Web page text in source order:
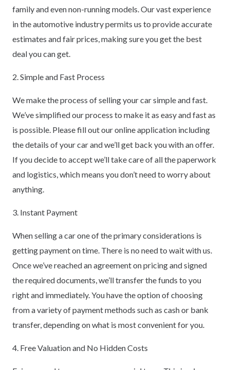
family and even non-running models. Our vast experience
in the automotive industry permits us to provide accurate
estimates and fair prices, making sure you get the best
deal you can get.
2. Simple and Fast Process
We make the process of selling your car simple and fast.
We’ve simplified our process to make it as easy and fast as
is possible. Please fill out our online application including
the details of your car and we’ll get back you with an offer.
If you decide to accept we’ll take care of all the paperwork
and logistics, which means you don’t need to worry about
anything.
3. Instant Payment
When selling a car one of the primary considerations is
getting payment on time. There is no need to wait with us.
Once we’ve reached an agreement on pricing and signed
the required documents, we’ll transfer the funds to you
right and immediately. You have the option of choosing
from a variety of payment methods such as cash or bank
transfer, depending on what is most convenient for you.
4. Free Valuation and No Hidden Costs